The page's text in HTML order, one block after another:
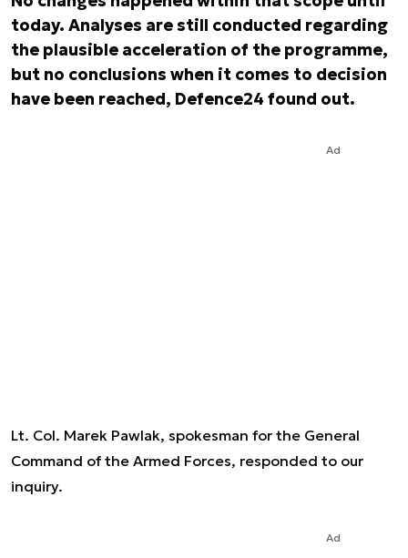
today. Analyses are still conducted regarding
the plausible acceleration of the programme,
but no conclusions when it comes to decision
have been reached, Defence24 found out.
Ad
Lt. Col. Marek Pawlak, spokesman for the General
Command of the Armed Forces, responded to our
inquiry.
Ad